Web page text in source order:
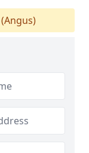
(Angus)